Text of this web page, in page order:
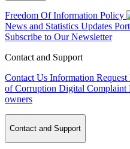
Freedom Of Information Policy
News and Statistics Updates
Subscribe to Our Newsletter
Contact and Support
Contact Us Information Request
of Corruption Digital Complaint
owners
Contact and Support